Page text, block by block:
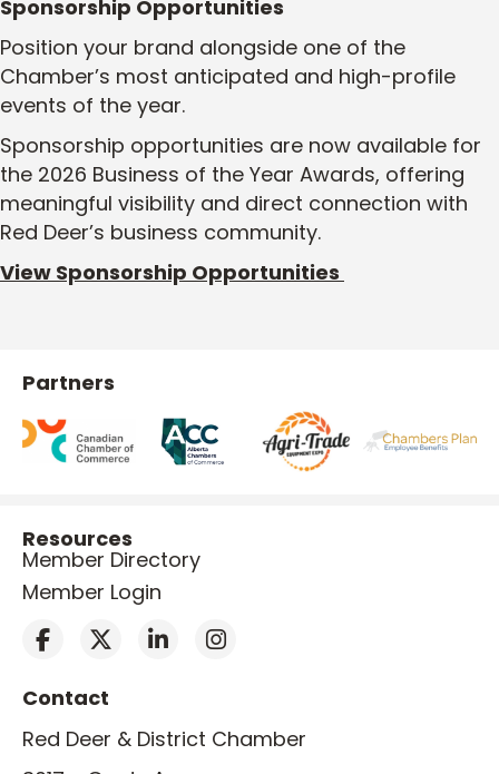
Sponsorship Opportunities
Position your brand alongside one of the
Chamber’s most anticipated and high-profile
events of the year.
Sponsorship opportunities are now available for
the 2026 Business of the Year Awards, offering
meaningful visibility and direct connection with
Red Deer’s business community.
View Sponsorship Opportunities
Partners
Resources
Member Directory
Member Login
Contact
Red Deer & District Chamber